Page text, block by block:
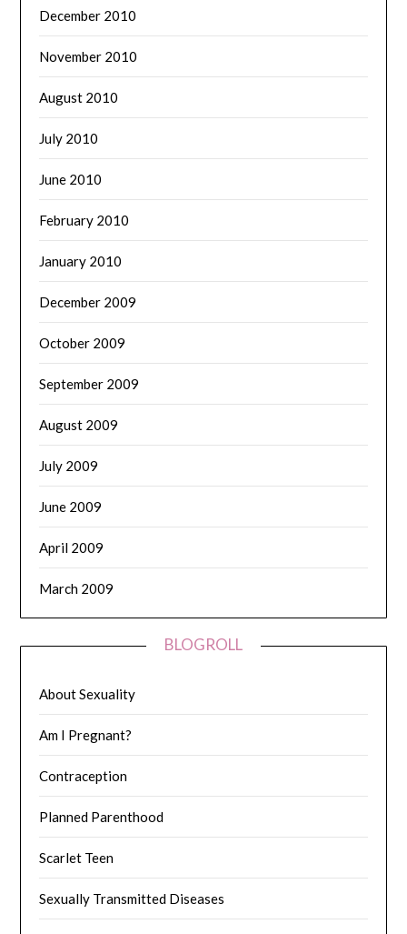
December 2010
November 2010
August 2010
July 2010
June 2010
February 2010
January 2010
December 2009
October 2009
September 2009
August 2009
July 2009
June 2009
April 2009
March 2009
BLOGROLL
About Sexuality
Am I Pregnant?
Contraception
Planned Parenthood
Scarlet Teen
Sexually Transmitted Diseases